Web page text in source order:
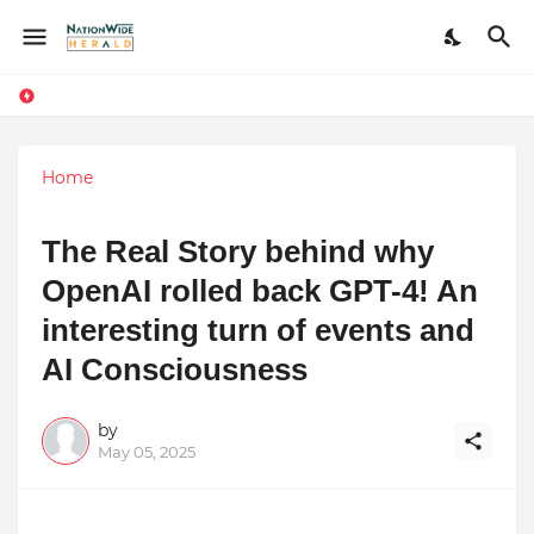
Home
The Real Story behind why
OpenAI rolled back GPT-4! An
interesting turn of events and
AI Consciousness
by
May 05, 2025